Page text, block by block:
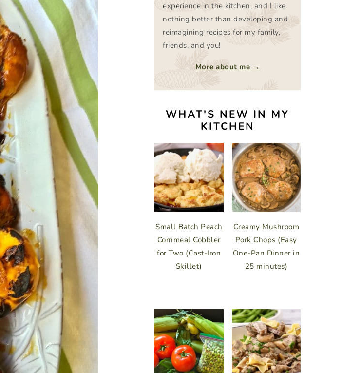
experience in the kitchen, and I like
nothing better than developing and
reimagining recipes for my family,
friends, and you!
More about me →
WHAT'S NEW IN MY
KITCHEN
Small Batch Peach
Cornmeal Cobbler
for Two (Cast-Iron
Skillet)
Creamy Mushroom
Pork Chops (Easy
One-Pan Dinner in
25 minutes)